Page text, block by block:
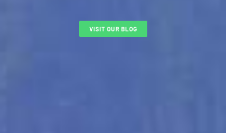
VISIT OUR BLOG